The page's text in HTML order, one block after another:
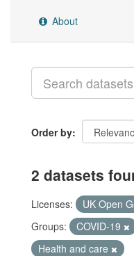
About
Order by
2 datasets
Licenses:
UK Open
Groups:
COVID-19
Health and care